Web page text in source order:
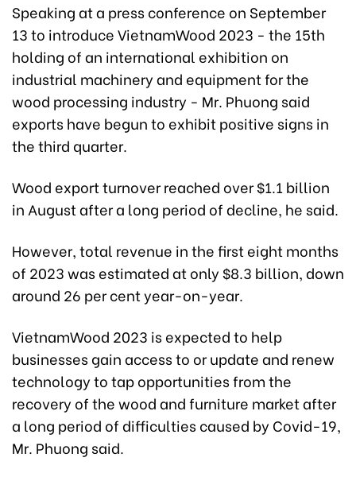
Speaking at a press conference on September
13 to introduce VietnamWood 2023 - the 15th
holding of an international exhibition on
industrial machinery and equipment for the
wood processing industry - Mr. Phuong said
exports have begun to exhibit positive signs in
the third quarter.
Wood export turnover reached over $1.1 billion
in August after a long period of decline, he said.
However, total revenue in the first eight months
of 2023 was estimated at only $8.3 billion, down
around 26 per cent year-on-year.
VietnamWood 2023 is expected to help
businesses gain access to or update and renew
technology to tap opportunities from the
recovery of the wood and furniture market after
a long period of difficulties caused by Covid-19,
Mr. Phuong said.